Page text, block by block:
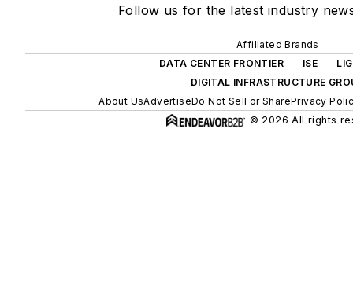
Follow us for the latest industry
Affiliated Brands
DATA CENTER FRONTIER
ISE
DIGITAL INFRASTRUCTURE
About UsAdvertiseDo Not Sell or SharePrivacy
© 2026 All rights